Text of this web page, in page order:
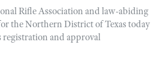
Rifle Association and law-abiding
the Northern District of Texas today
registration and approval